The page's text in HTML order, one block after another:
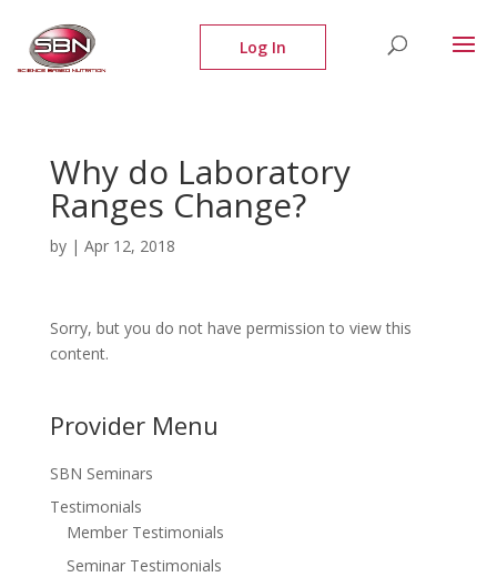
Why do Laboratory
Ranges Change?
by | Apr 12, 2018
Sorry, but you do not have permission to view this
content.
Provider Menu
SBN Seminars
Testimonials
Member Testimonials
Seminar Testimonials